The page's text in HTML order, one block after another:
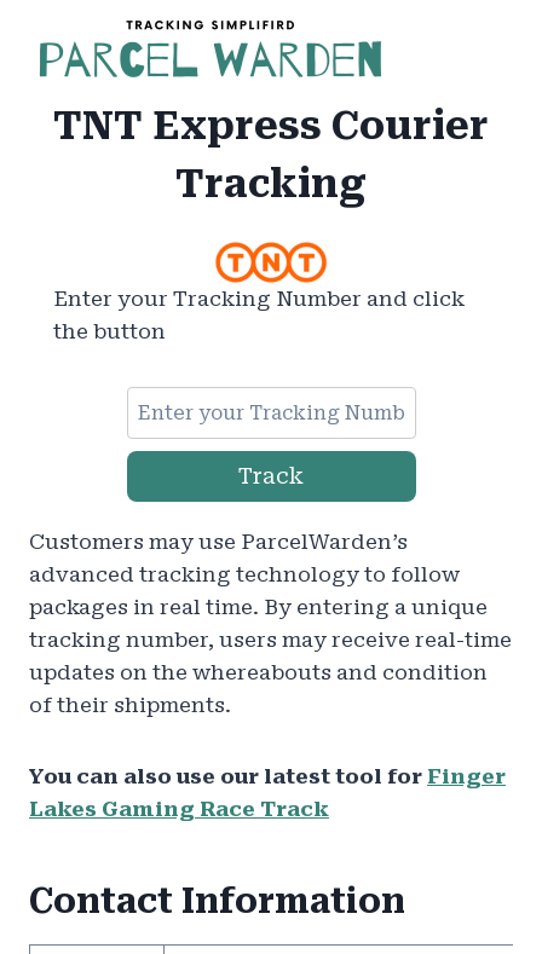
content
TNT Express Courier
Tracking
Enter your Tracking Number and click
the button
Track
Customers may use ParcelWarden’s
advanced tracking technology to follow
packages in real time. By entering a unique
tracking number, users may receive real-time
updates on the whereabouts and condition
of their shipments.
You can also use our latest tool for Finger
Lakes Gaming Race Track
Contact Information